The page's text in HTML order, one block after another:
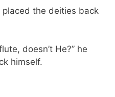
the deities back
doesn’t He?” he
himself.